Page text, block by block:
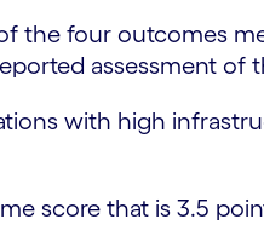
the four outcomes
assessment
with high
score that is 3.5